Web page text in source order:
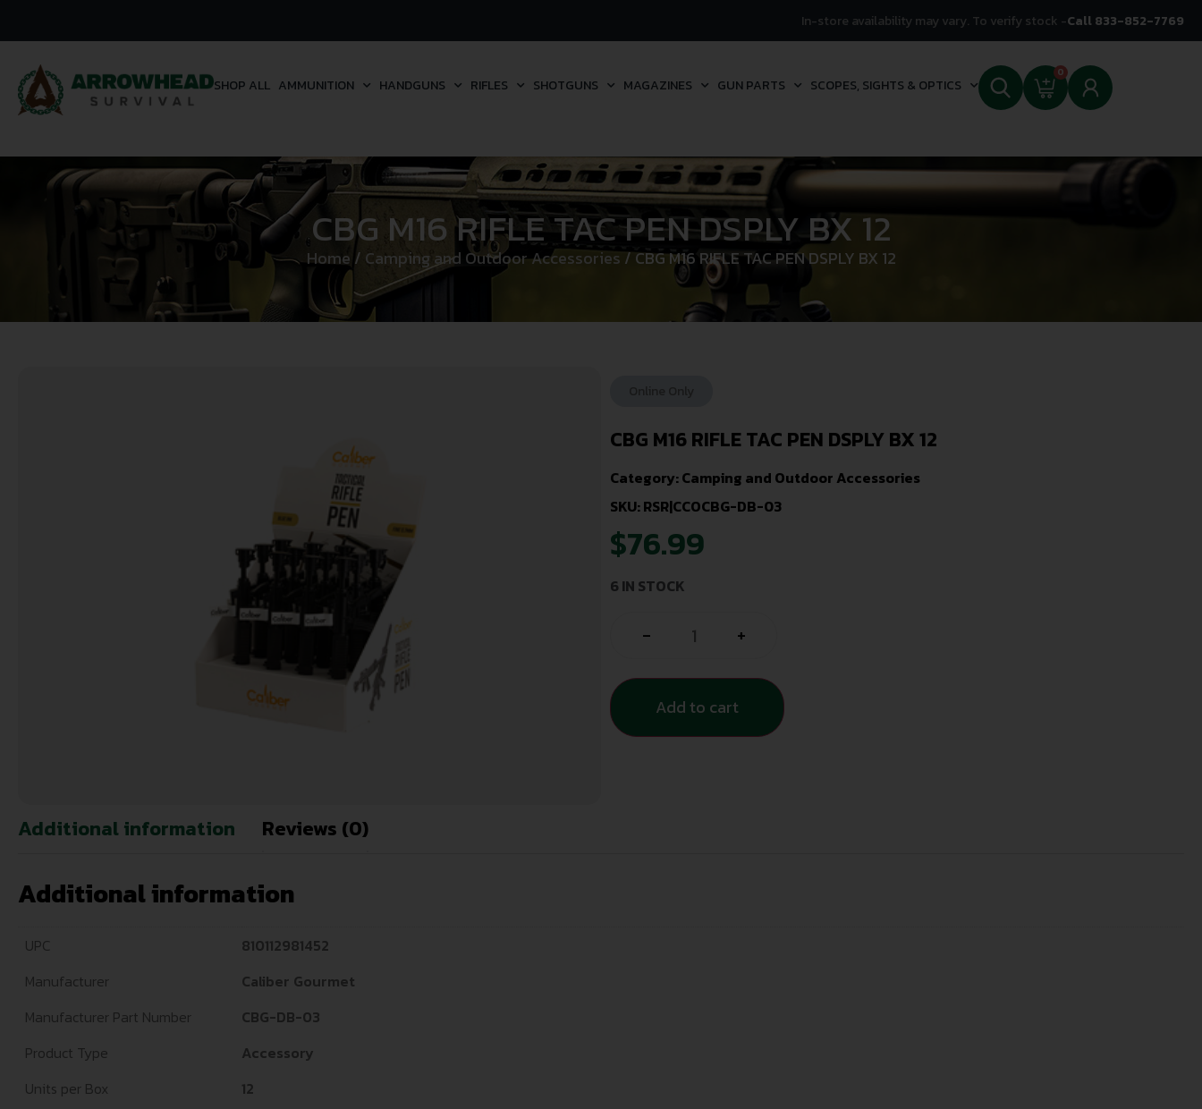
In-store availability may vary. To verify stock -Call 833-852-7769
SHOP ALL AMMUNITION HANDGUNS RIFLES SHOTGUNS MAGAZINES GUN PARTS SCOPES, SIGHTS & OPTICS
0
CBG M16 RIFLE TAC PEN DSPLY BX 12
Home / Camping and Outdoor Accessories/ CBG M16 RIFLE TAC PEN DSPLY BX 12
CBG M16 RIFLE TAC PEN DSPLY BX 12
Category:Camping and Outdoor Accessories
SKU: RSR|CCOCBG-DB-03
$76.99
6 IN STOCK
- +
Add to cart
Additional information Reviews (0)
Additional information
UPC
810112981452
Manufacturer
Caliber Gourmet
Manufacturer Part Number
CBG-DB-03
Product Type
Accessory
Units per Box
12